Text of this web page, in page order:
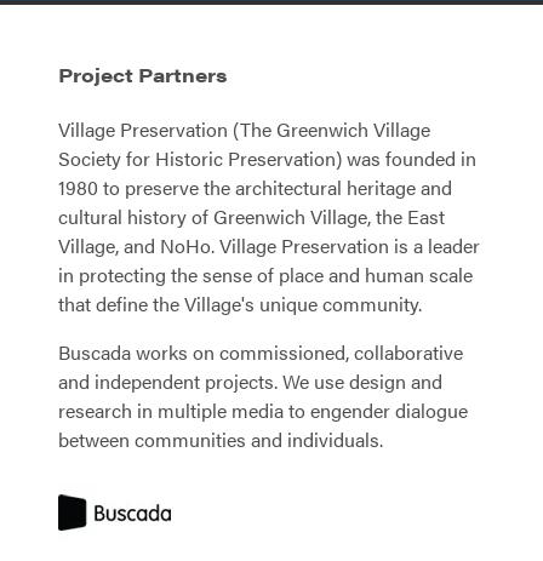
Project Partners
Village Preservation (The Greenwich Village
Society for Historic Preservation) was founded in
1980 to preserve the architectural heritage and
cultural history of Greenwich Village, the East
Village, and NoHo. Village Preservation is a leader
in protecting the sense of place and human scale
that define the Village's unique community.
Buscada works on commissioned, collaborative
and independent projects. We use design and
research in multiple media to engender dialogue
between communities and individuals.